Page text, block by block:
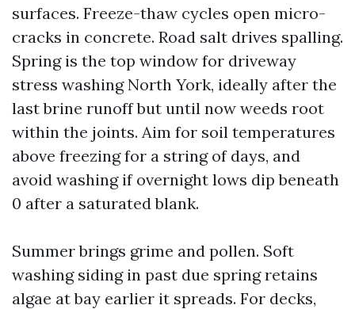
surfaces. Freeze-thaw cycles open micro-
cracks in concrete. Road salt drives spalling.
Spring is the top window for driveway
stress washing North York, ideally after the
last brine runoff but until now weeds root
within the joints. Aim for soil temperatures
above freezing for a string of days, and
avoid washing if overnight lows dip beneath
0 after a saturated blank.
Summer brings grime and pollen. Soft
washing siding in past due spring retains
algae at bay earlier it spreads. For decks,